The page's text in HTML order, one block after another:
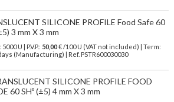
SILICONE PROFILE Food Safe 60
3 mm X 3 mm
5000 U | P.V.P.: 50,00€/100 U (VAT not included)
| Term:
(Manufacturing) | Ref. PSTR600030030
SILICONE PROFILE FOOD
60 SHº (±5) 4 mm X 3 mm